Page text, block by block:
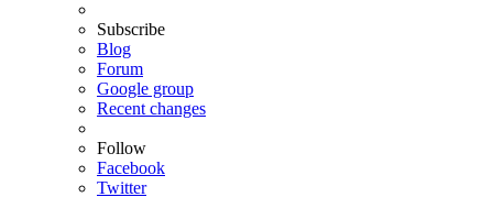
Subscribe
Blog
Forum
Google group
Recent changes
Follow
Facebook
Twitter